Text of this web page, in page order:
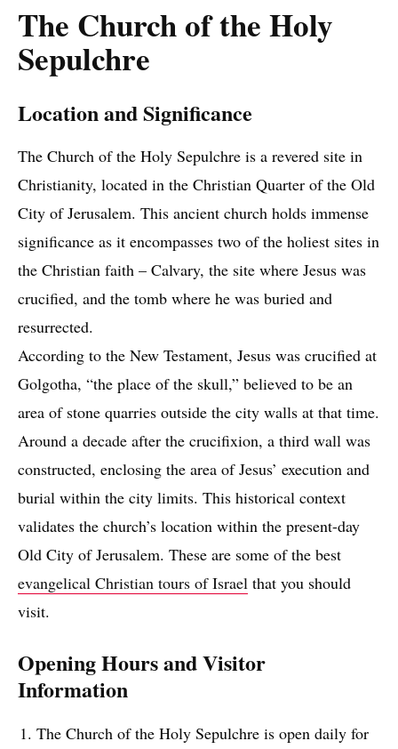
The Church of the Holy
Sepulchre
Location and Significance
The Church of the Holy Sepulchre is a revered site in
Christianity, located in the Christian Quarter of the Old
City of Jerusalem. This ancient church holds immense
significance as it encompasses two of the holiest sites in
the Christian faith – Calvary, the site where Jesus was
crucified, and the tomb where he was buried and
resurrected.
According to the New Testament, Jesus was crucified at
Golgotha, “the place of the skull,” believed to be an
area of stone quarries outside the city walls at that time.
Around a decade after the crucifixion, a third wall was
constructed, enclosing the area of Jesus’ execution and
burial within the city limits. This historical context
validates the church’s location within the present-day
Old City of Jerusalem. These are some of the best
evangelical Christian tours of Israel that you should
visit.
Opening Hours and Visitor
Information
The Church of the Holy Sepulchre is open daily for